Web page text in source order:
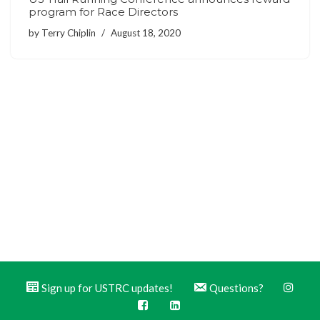
program for Race Directors
by Terry Chiplin August 18, 2020
Sign up for USTRC updates! Questions?